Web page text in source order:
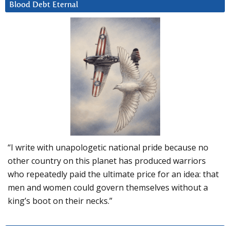
Blood Debt Eternal
“I write with unapologetic national pride because no
other country on this planet has produced warriors
who repeatedly paid the ultimate price for an idea: that
men and women could govern themselves without a
king’s boot on their necks.”